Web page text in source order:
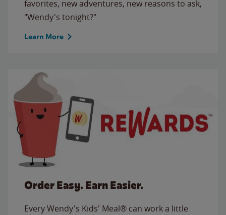
favorites, new adventures, new reasons to ask,
"Wendy's tonight?"
Learn More
Order Easy. Earn Easier.
Every Wendy's Kids' Meal® can work a little